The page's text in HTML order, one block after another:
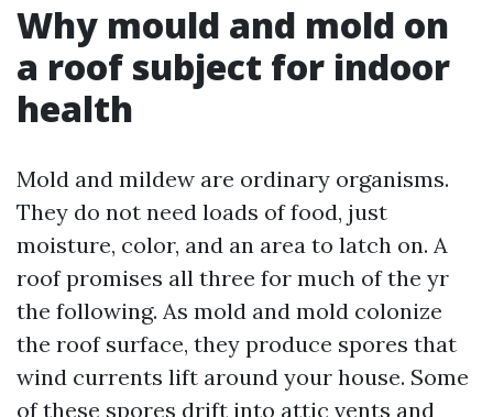
Why mould and mold on
a roof subject for indoor
health
Mold and mildew are ordinary organisms.
They do not need loads of food, just
moisture, color, and an area to latch on. A
roof promises all three for much of the yr
the following. As mold and mold colonize
the roof surface, they produce spores that
wind currents lift around your house. Some
of these spores drift into attic vents and